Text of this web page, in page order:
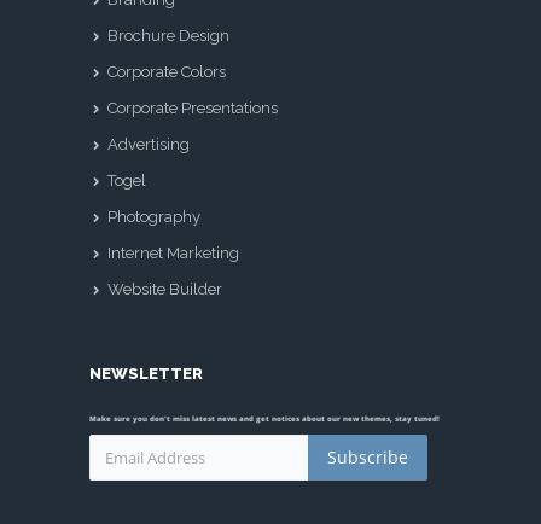
Brochure Design
Corporate Colors
Corporate Presentations
Advertising
Togel
Photography
Internet Marketing
Website Builder
NEWSLETTER
Make sure you don't miss latest news and get notices about our new themes, stay tuned!
Subscribe